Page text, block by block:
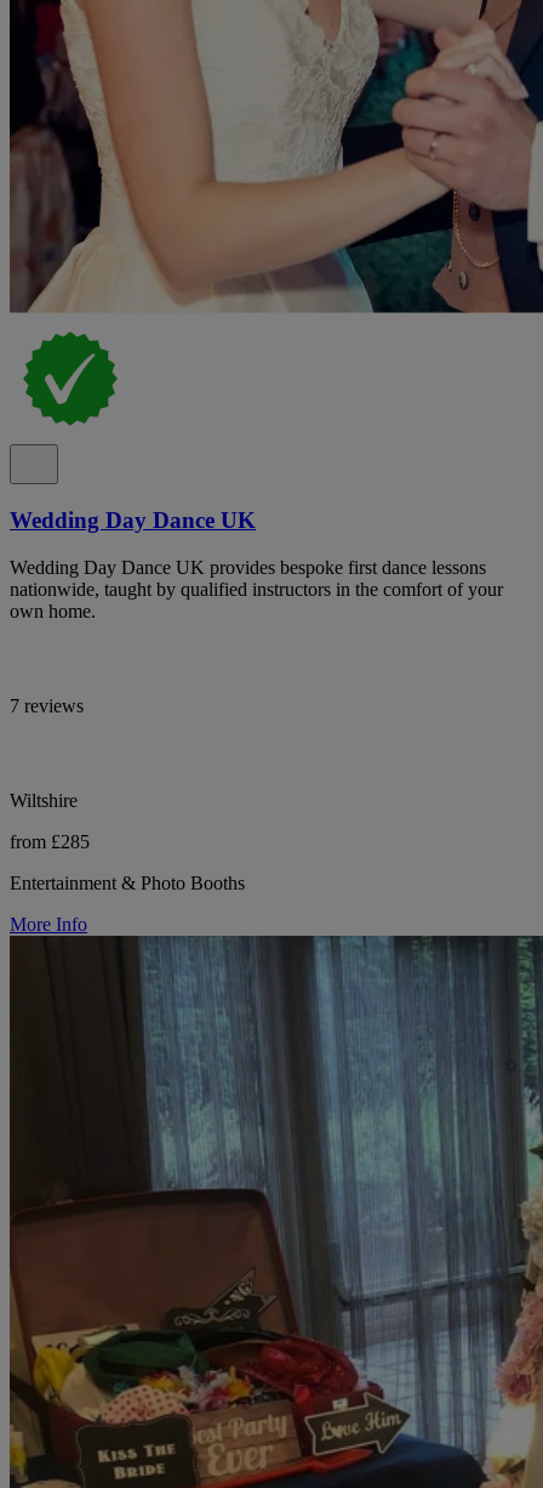
Wedding Day Dance UK
Wedding Day Dance UK provides bespoke first dance lessons
nationwide, taught by qualified instructors in the comfort of your
own home.
7 reviews
Wiltshire
from £285
Entertainment & Photo Booths
More Info